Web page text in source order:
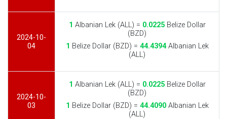
2024-10-
04
1 Albanian Lek (ALL) = 0.0225Belize Dollar
(BZD)
1 Belize Dollar (BZD) = 44.4394Albanian Lek
(ALL)
2024-10-
03
1 Albanian Lek (ALL) = 0.0225Belize Dollar
(BZD)
1 Belize Dollar (BZD) = 44.4090Albanian Lek
(ALL)